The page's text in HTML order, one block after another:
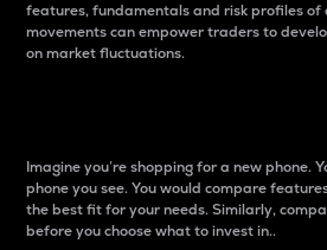
features, fundamentals and risk profiles
movements can empower traders to
on market fluctuations.
Imagine you’re shopping for a new phone.
phone you see. You would compare
the best fit for your needs. Similarly,
before you choose what to invest in..